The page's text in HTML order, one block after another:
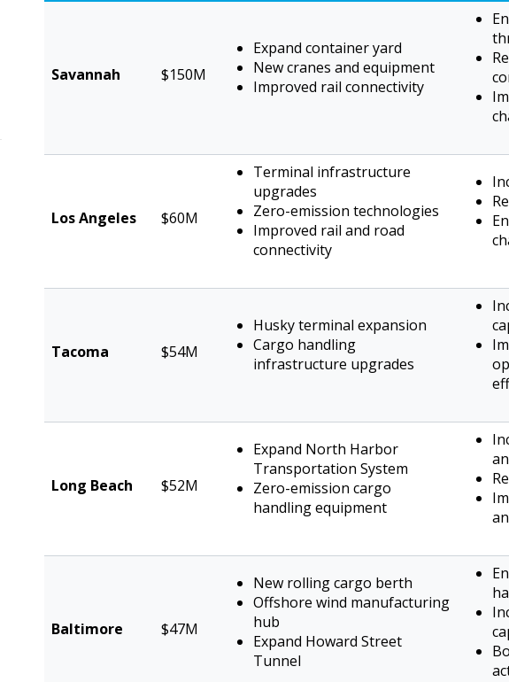
Savannah $150M
Expand container yard
New cranes and equipment
Improved rail connectivity
Los Angeles $60M
Terminal infrastructure
upgrades
Zero-emission technologies
Improved rail and road
connectivity
Tacoma $54M
Husky terminal expansion
Cargo handling
infrastructure upgrades
Long Beach $52M
Expand North Harbor
Transportation System
Zero-emission cargo
handling equipment
Baltimore $47M
New rolling cargo berth
Offshore wind manufacturing
hub
Expand Howard Street
Tunnel